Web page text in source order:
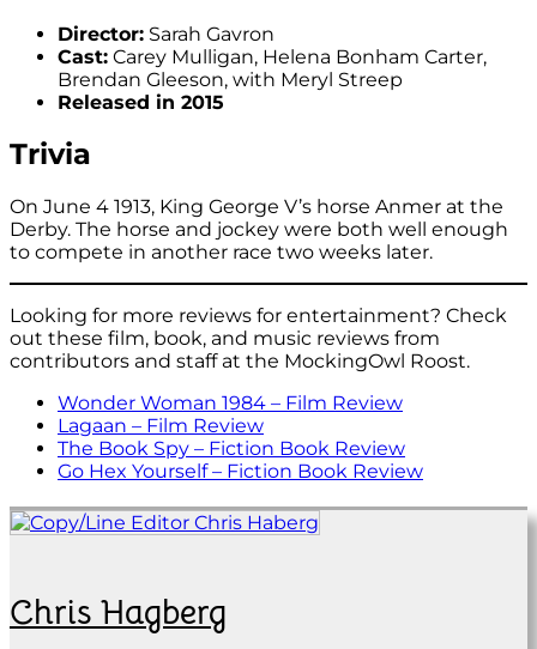
Director: Sarah Gavron
Cast: Carey Mulligan, Helena Bonham Carter,
Brendan Gleeson, with Meryl Streep
Released in 2015
Trivia
On June 4 1913, King George V’s horse Anmer at the
Derby. The horse and jockey were both well enough
to compete in another race two weeks later.
Looking for more reviews for entertainment? Check
out these film, book, and music reviews from
contributors and staff at the MockingOwl Roost.
Wonder Woman 1984 – Film Review
Lagaan – Film Review
The Book Spy – Fiction Book Review
Go Hex Yourself – Fiction Book Review
Chris Hagberg